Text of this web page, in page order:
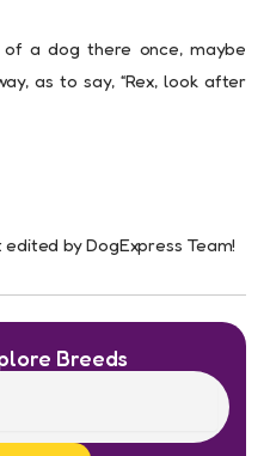
of a dog there once, maybe
as to say, “Rex, look after
by DogExpress Team!
Breeds